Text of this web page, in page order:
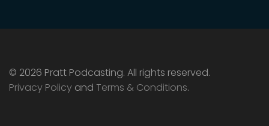
© 2026 Pratt Podcasting. All rights reserved.
Privacy Policy and Terms & Conditions.